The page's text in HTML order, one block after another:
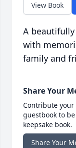
View Book
A
with
family and
Share Your
Contribute
guestbook to
keepsake book.
Share Your